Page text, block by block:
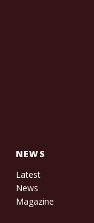
NEWS
Latest
News
Magazine